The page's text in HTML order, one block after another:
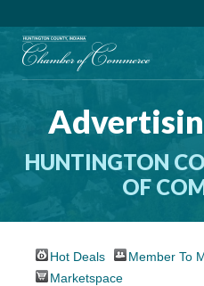
HUNTINGTON
OF
Hot Deals
Member To
Marketspace
CALL US
JOIN THE